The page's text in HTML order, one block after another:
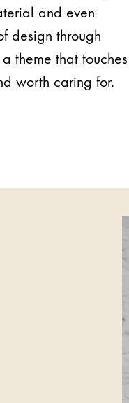
and even
design through
theme that touches
worth caring for.